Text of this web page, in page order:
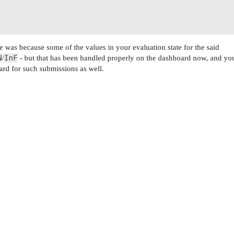
was because some of the values in your evaluation state for the said
/InF - but that has been handled properly on the dashboard now, and
for such submissions as well.